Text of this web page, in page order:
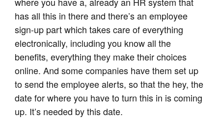
has all this in there and there’s an employee
sign-up part which takes care of everything
electronically, including you know all the
benefits, everything they make their choices
online. And some companies have them set up
to send the employee alerts, so that the hey, the
date for where you have to turn this in is coming
up. It’s needed by this date.